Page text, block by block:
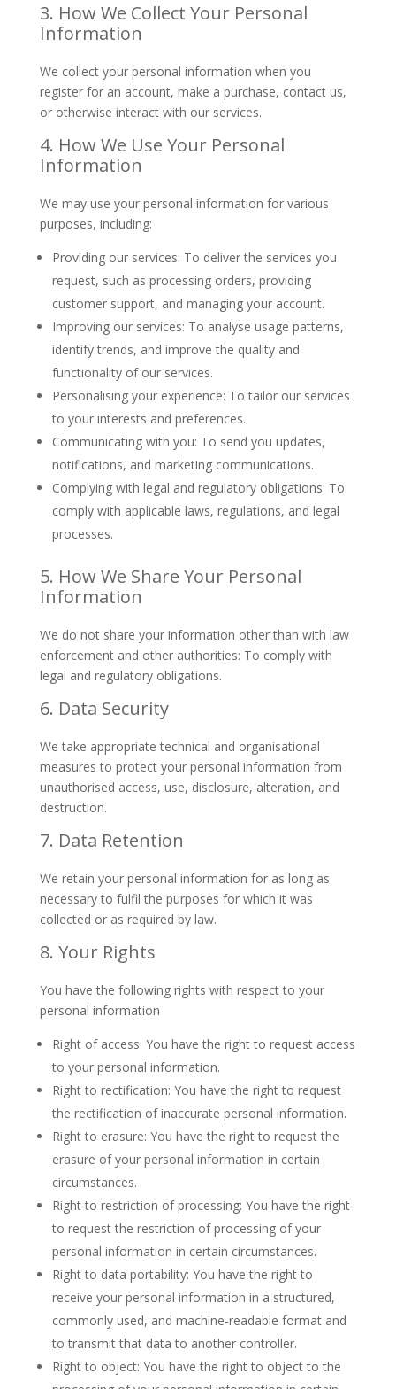
3. How We Collect Your Personal
Information
We collect your personal information when you
register for an account, make a purchase, contact us,
or otherwise interact with our services.
4. How We Use Your Personal
Information
We may use your personal information for various
purposes, including:
Providing our services: To deliver the services you
request, such as processing orders, providing
customer support, and managing your account.
Improving our services: To analyse usage patterns,
identify trends, and improve the quality and
functionality of our services.
Personalising your experience: To tailor our services
to your interests and preferences.
Communicating with you: To send you updates,
notifications, and marketing communications.
Complying with legal and regulatory obligations: To
comply with applicable laws, regulations, and legal
processes.
5. How We Share Your Personal
Information
We do not share your information other than with law
enforcement and other authorities: To comply with
legal and regulatory obligations.
6. Data Security
We take appropriate technical and organisational
measures to protect your personal information from
unauthorised access, use, disclosure, alteration, and
destruction.
7. Data Retention
We retain your personal information for as long as
necessary to fulfil the purposes for which it was
collected or as required by law.
8. Your Rights
You have the following rights with respect to your
personal information
Right of access: You have the right to request access
to your personal information.
Right to rectification: You have the right to request
the rectification of inaccurate personal information.
Right to erasure: You have the right to request the
erasure of your personal information in certain
circumstances.
Right to restriction of processing: You have the right
to request the restriction of processing of your
personal information in certain circumstances.
Right to data portability: You have the right to
receive your personal information in a structured,
commonly used, and machine-readable format and
to transmit that data to another controller.
Right to object: You have the right to object to the